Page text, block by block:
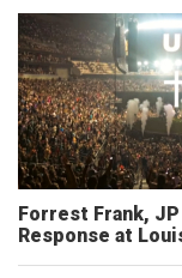
Forrest Frank,
Response at